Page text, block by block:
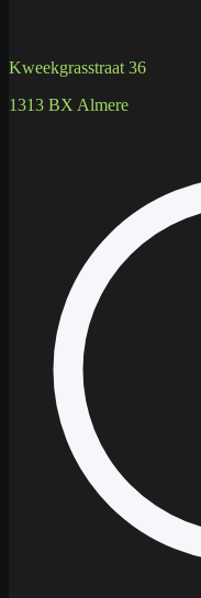
Kweekgrasstraat 36
1313 BX Almere